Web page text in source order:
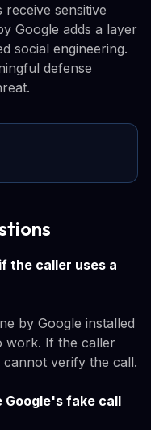
sensitive
Google adds a layer
social engineering.
defense
the caller uses a
by Google installed
work. If the caller
verify the call.
Google's fake call